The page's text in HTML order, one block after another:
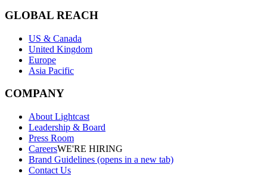
GLOBAL REACH
US & Canada
United Kingdom
Europe
Asia Pacific
COMPANY
About Lightcast
Leadership & Board
Press Room
CareersWE'RE HIRING
Brand Guidelines (opens in a new tab)
Contact Us